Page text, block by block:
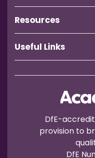
DfE-
provision to
DfE
Resources
Useful Links